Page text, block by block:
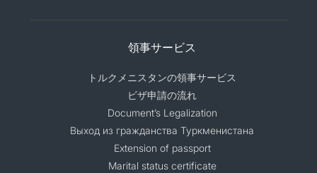
領事サービス
トルクメニスタンの領事サービス
ビザ申請の流れ
Document’s Legalization
Выход из гражданства Туркменистана
Extension of passport
Marital status certificate